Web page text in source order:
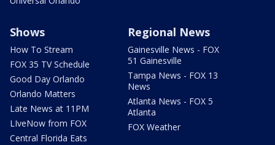
Shows
How To Stream
FOX 35 TV Schedule
Good Day Orlando
Orlando Matters
Late News at 11PM
LIveNow from FOX
Central Florida Eats
Regional News
Gainesville News - FOX
51 Gainesville
Tampa News - FOX 13
News
Atlanta News - FOX 5
Atlanta
FOX Weather